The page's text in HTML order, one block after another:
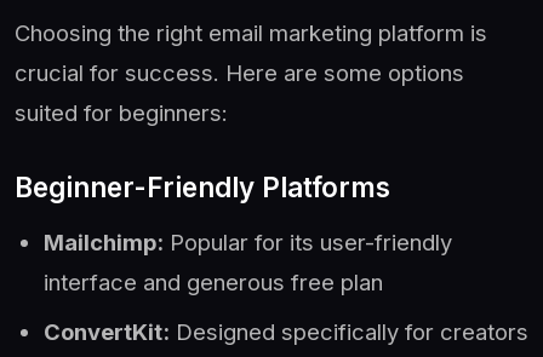
Choosing the right email marketing platform is
crucial for success. Here are some options
suited for beginners:
Beginner-Friendly Platforms
Mailchimp: Popular for its user-friendly
interface and generous free plan
ConvertKit: Designed specifically for creators